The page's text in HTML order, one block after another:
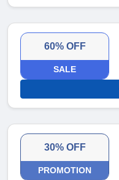
60% OFF
SALE
30% OFF
PROMOTION